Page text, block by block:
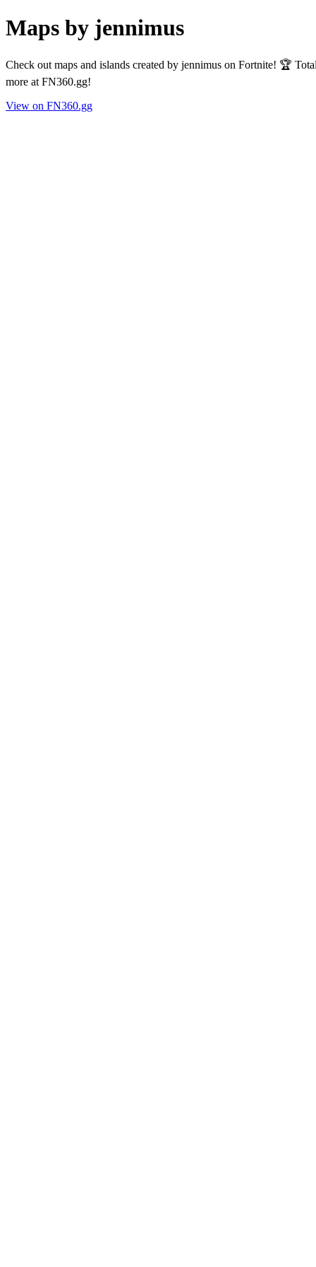
Maps by jennimus
Check out maps and islands created by jennimus on Fortnite! 🏆
more at FN360.gg!
View on FN360.gg